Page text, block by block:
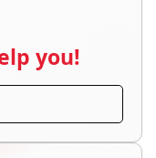
you!